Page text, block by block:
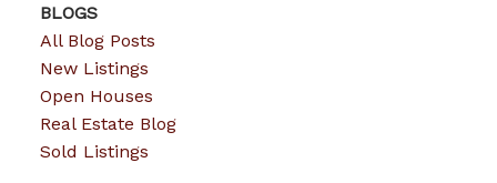
BLOGS
All Blog Posts
New Listings
Open Houses
Real Estate Blog
Sold Listings